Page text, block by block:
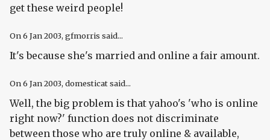
get these weird people!
On6 Jan 2003, gfmorris said...
It's because she's married and online a fair amount.
On6 Jan 2003, domesticat said...
Well, the big problem is that yahoo's 'who is online
right now?' function does not discriminate
between those who are truly online & available,